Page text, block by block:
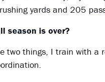
yards and 205
season is over?
two things, I train with a